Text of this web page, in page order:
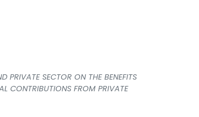
SECTOR ON THE BENEFITS
CONTRIBUTIONS FROM PRIVATE